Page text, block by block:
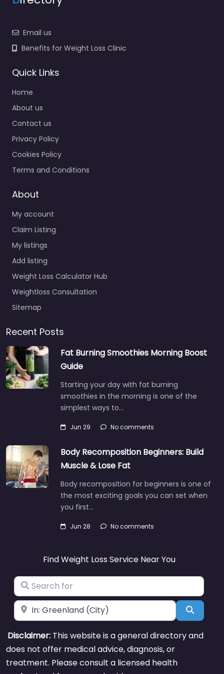
Email us
Benefits for Weight Loss Clinic
Quick Links
Home
About us
Contact us
Privacy Policy
Cookies Policy
Terms and Conditions
About
My account
Claim Listing
My listings
Add listing
Weight Loss Calculator Hub
Weightloss Consultation
Sitemap
Recent Posts
Fat Burning Smoothies Morning Boost
Guide
Starting your day with fat burning
smoothies in the morning is one of the
simplest ways to…
Jun 29 No comments
Body Recomposition Beginners: Build
Muscle & Lose Fat
Body recomposition for beginners is one of
the most exciting goals you can set when
you first…
Jun 28 No comments
Find Weight Loss Service Near You
Search for
Near Search
Disclaimer: This website is a general directory and
does not offer medical advice, diagnosis, or
treatment. Please consult a licensed health